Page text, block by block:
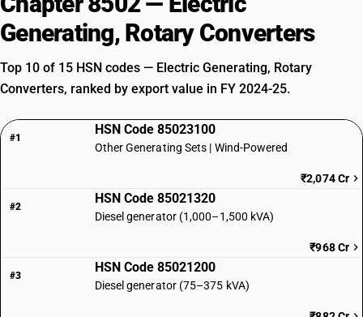
Generating, Rotary Converters
Top 10 of 15 HSN codes — Electric Generating, Rotary
Converters, ranked by export value in FY 2024-25.
#1
HSN Code 85023100
Other Generating Sets | Wind-Powered
₹2,074 Cr
#2
HSN Code 85021320
Diesel generator (1,000–1,500 kVA)
₹968 Cr
#3
HSN Code 85021200
Diesel generator (75–375 kVA)